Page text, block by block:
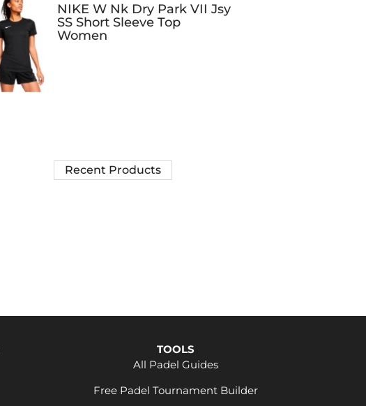
NIKE W Nk Dry Park VII Jsy
SS Short Sleeve Top
Women
Recent Products
TOOLS
All Padel Guides
Free Padel Tournament Builder